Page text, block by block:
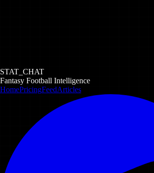
STAT_CHAT
Fantasy Football Intelligence
HomePricingFeedArticles